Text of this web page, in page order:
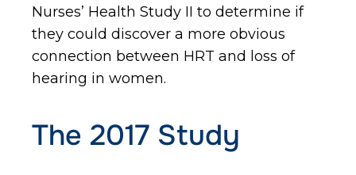
Nurses’ Health Study II to determine if
they could discover a more obvious
connection between HRT and loss of
hearing in women.
The 2017 Study